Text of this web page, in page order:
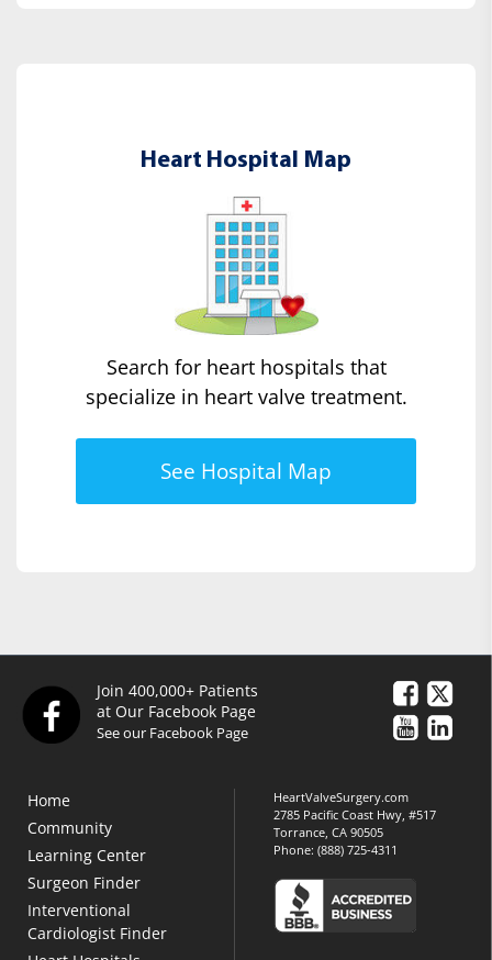
Heart Hospital Map
Search for heart hospitals that
specialize in heart valve treatment.
See Hospital Map
Join 400,000+ Patients
at Our Facebook Page
See our Facebook Page
Home
Community
Learning Center
Surgeon Finder
Interventional
Cardiologist Finder
HeartValveSurgery.com
2785 Pacific Coast Hwy, #517
Torrance, CA 90505
Phone:(888) 725-4311